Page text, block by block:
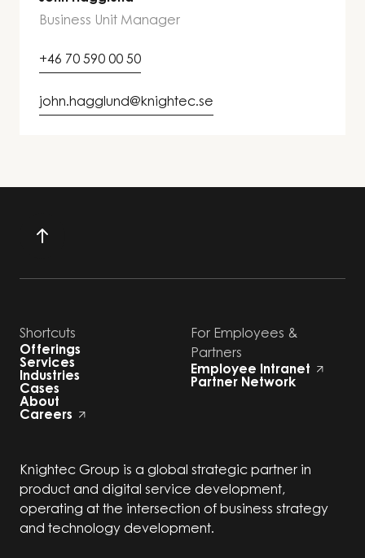
Business Unit Manager
+46 70 590 00 50
john.hagglund@knightec.se
Shortcuts
Offerings
Services
Industries
Cases
About
Careers
For Employees &
Partners
Employee Intranet
Partner Network
Knightec Group is a global strategic partner in
product and digital service development,
operating at the intersection of business strategy
and technology development.